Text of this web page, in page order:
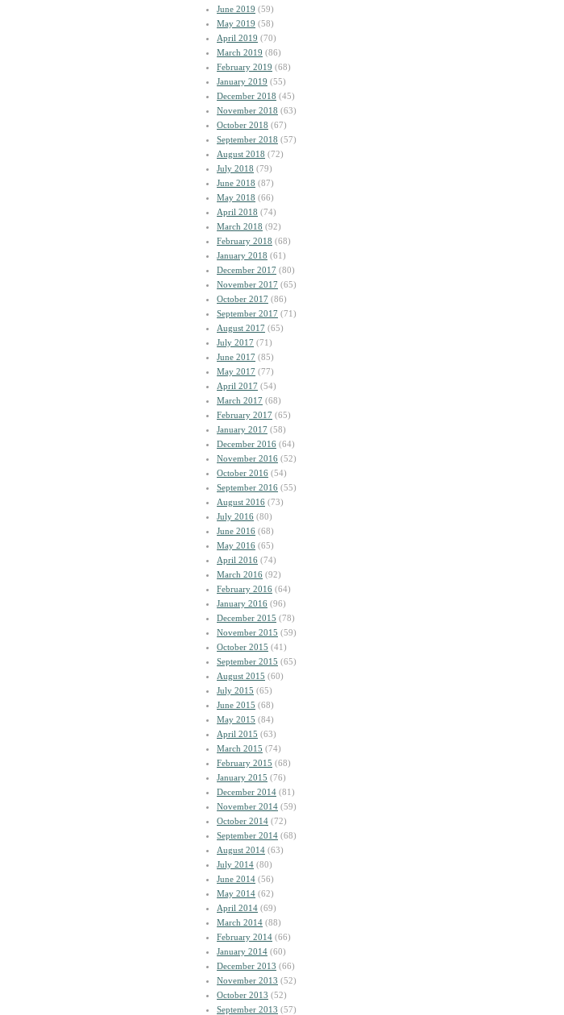
June 2019 (59)
May 2019 (58)
April 2019 (70)
March 2019 (86)
February 2019 (68)
January 2019 (55)
December 2018 (45)
November 2018 (63)
October 2018 (67)
September 2018 (57)
August 2018 (72)
July 2018 (79)
June 2018 (87)
May 2018 (66)
April 2018 (74)
March 2018 (92)
February 2018 (68)
January 2018 (61)
December 2017 (80)
November 2017 (65)
October 2017 (86)
September 2017 (71)
August 2017 (65)
July 2017 (71)
June 2017 (85)
May 2017 (77)
April 2017 (54)
March 2017 (68)
February 2017 (65)
January 2017 (58)
December 2016 (64)
November 2016 (52)
October 2016 (54)
September 2016 (55)
August 2016 (73)
July 2016 (80)
June 2016 (68)
May 2016 (65)
April 2016 (74)
March 2016 (92)
February 2016 (64)
January 2016 (96)
December 2015 (78)
November 2015 (59)
October 2015 (41)
September 2015 (65)
August 2015 (60)
July 2015 (65)
June 2015 (68)
May 2015 (84)
April 2015 (63)
March 2015 (74)
February 2015 (68)
January 2015 (76)
December 2014 (81)
November 2014 (59)
October 2014 (72)
September 2014 (68)
August 2014 (63)
July 2014 (80)
June 2014 (56)
May 2014 (62)
April 2014 (69)
March 2014 (88)
February 2014 (66)
January 2014 (60)
December 2013 (66)
November 2013 (52)
October 2013 (52)
September 2013 (57)